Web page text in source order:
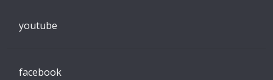
youtube
facebook